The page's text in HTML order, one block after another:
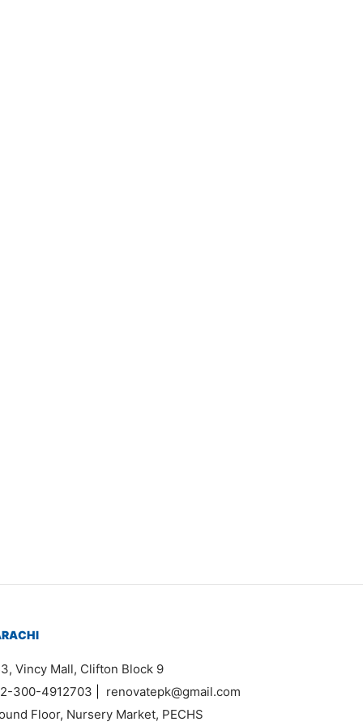
Vincy Mall, Clifton Block 9
300-4912703
renovatepk@gmail.com
Floor, Nursery Market, PECHS